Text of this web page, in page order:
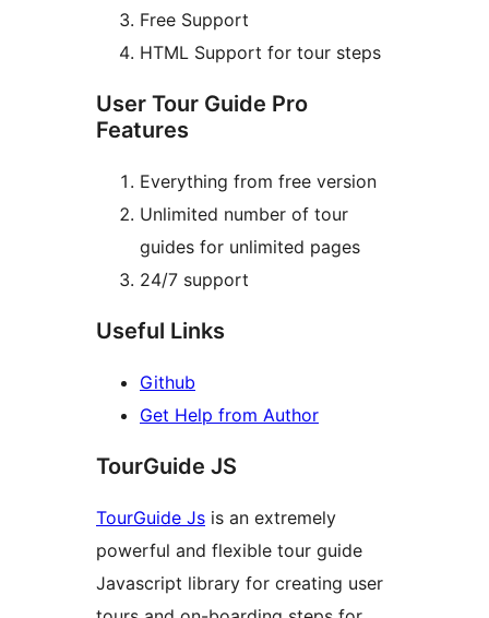
Free Support
HTML Support for tour steps
User Tour Guide Pro
Features
Everything from free version
Unlimited number of tour
guides for unlimited pages
24/7 support
Useful Links
Github
Get Help from Author
TourGuide JS
TourGuide Js is an extremely
powerful and flexible tour guide
Javascript library for creating user